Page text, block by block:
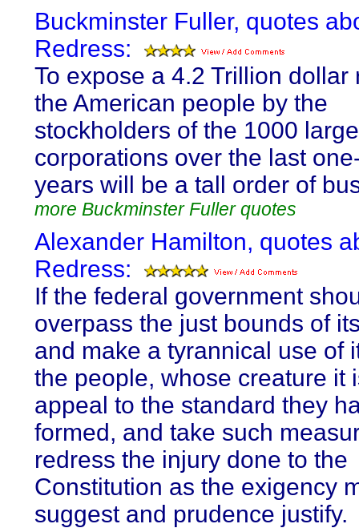
Buckminster Fuller, quotes
Redress:
To expose a 4.2 Trillion dollar
the American people by the
stockholders of the 1000
corporations over the last
years will be a tall order of
more Buckminster Fuller quotes
Alexander Hamilton, quotes
Redress:
If the federal government
overpass the just bounds of
and make a tyrannical use of
the people, whose creature it
appeal to the standard they
formed, and take such
redress the injury done to the
Constitution as the exigency
suggest and prudence justify.